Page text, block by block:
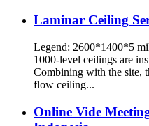
Laminar Ceiling
Legend: 2600*1400*5
1000-level ceilings are
Combining with the site,
flow ceiling...
Online Vide